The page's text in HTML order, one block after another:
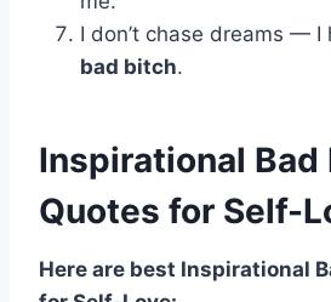
I don’t chase dreams — I
bad bitch.
Inspirational Bad
Quotes for Self-
Here are best Inspirational